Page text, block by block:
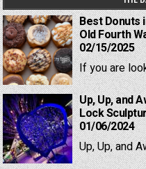
Best Donuts
Old Fourth
02/15/2025
If you are
Up, Up, and
Lock
01/06/2024
Up, Up, and